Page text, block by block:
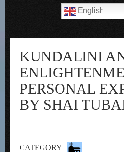
English
KUNDALINI
PERSONAL
BY SHAI
CATEGORY